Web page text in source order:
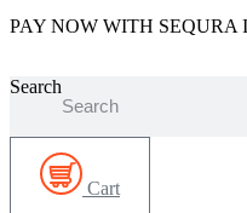
Skip
PAY NOW WITH SEQURA
Search
Cart